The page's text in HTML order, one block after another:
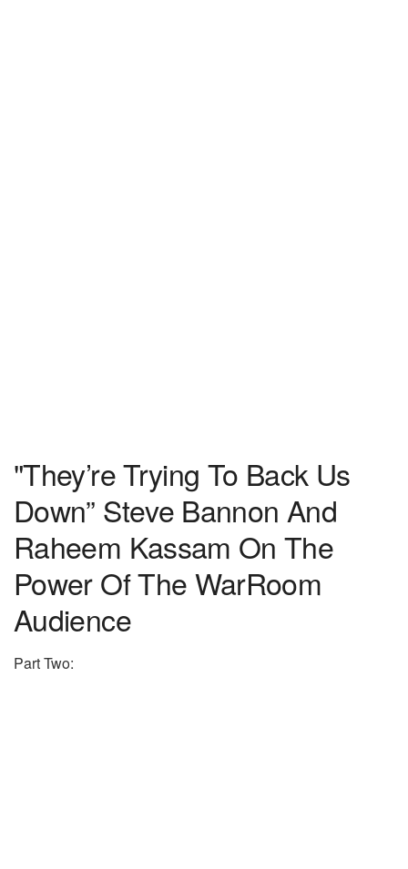
"They’re Trying To Back Us
Down” Steve Bannon And
Raheem Kassam On The
Power Of The WarRoom
Audience
Part Two: